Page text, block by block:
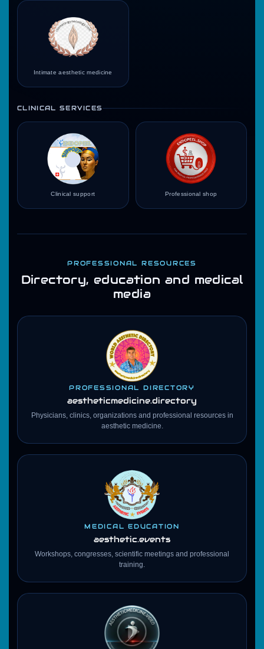
Intimate aesthetic medicine
CLINICAL SERVICES
Clinical support Professional shop
PROFESSIONAL RESOURCES
Directory, education and medical
media
PROFESSIONAL DIRECTORY
aestheticmedicine.directory
Physicians, clinics, organizations and professional resources in
aesthetic medicine.
MEDICAL EDUCATION
aesthetic.events
Workshops, congresses, scientific meetings and professional
training.